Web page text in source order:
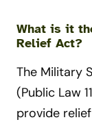
What is it
Relief Act?
The Military
(Public Law
provide